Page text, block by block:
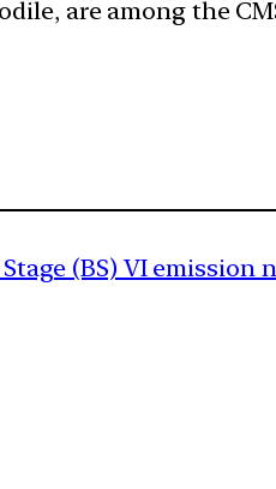
are among the
(BS) VI emission